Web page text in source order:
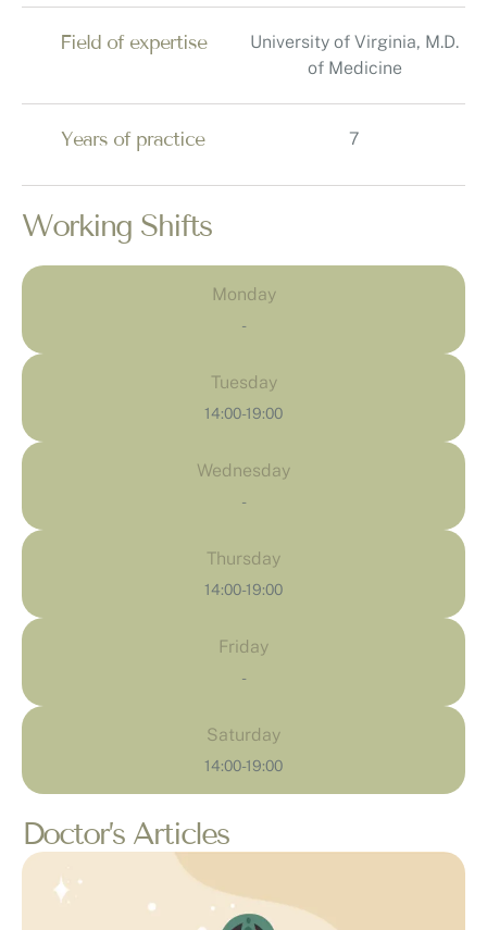
Field of expertise
University of Virginia, M.D.
of Medicine
Years of practice 7
Working Shifts
Monday
-
Tuesday
14:00-19:00
Wednesday
-
Thursday
14:00-19:00
Friday
-
Saturday
14:00-19:00
Doctor’s Articles